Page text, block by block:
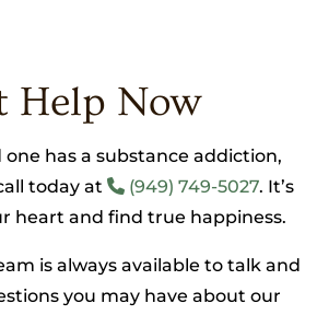
Help Now
one has a substance addiction,
today at
(949) 749-5027. It’s
heart and find true happiness.
is always available to talk and
you may have about our